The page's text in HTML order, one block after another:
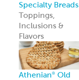
Specialty Breads
Toppings,
Inclusions &
Flavors
Athenian® Old